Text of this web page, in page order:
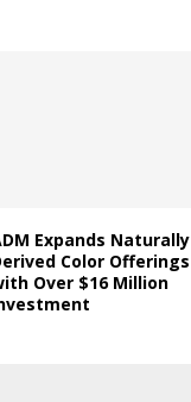
Expands Naturally
Color Offerings
Over $16 Million